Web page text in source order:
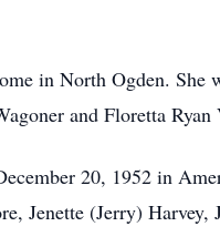
in North Ogden. She
and Floretta Ryan
20, 1952 in
Jenette (Jerry)